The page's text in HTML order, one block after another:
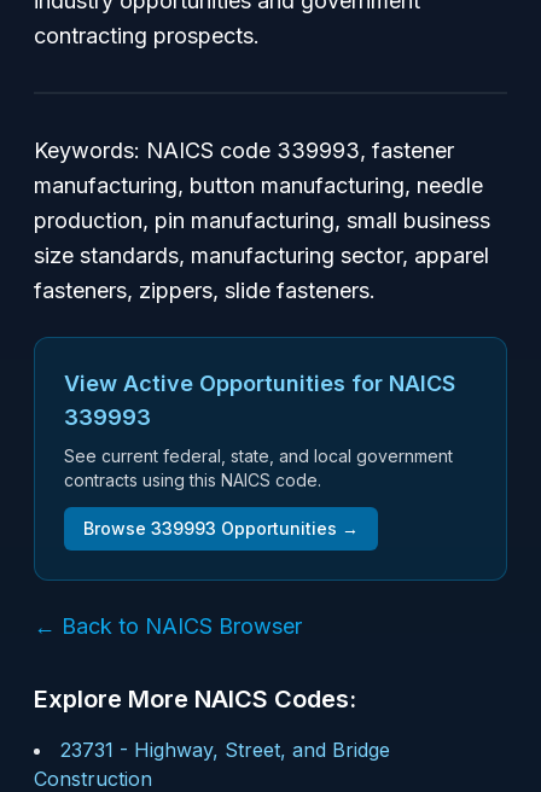
contracting prospects.
Keywords: NAICS code 339993, fastener
manufacturing, button manufacturing, needle
production, pin manufacturing, small business
size standards, manufacturing sector, apparel
fasteners, zippers, slide fasteners.
View Active Opportunities for NAICS
339993
See current federal, state, and local government
contracts using this NAICS code.
Browse 339993 Opportunities →
← Back to NAICS Browser
Explore More NAICS Codes:
23731 - Highway, Street, and Bridge
Construction